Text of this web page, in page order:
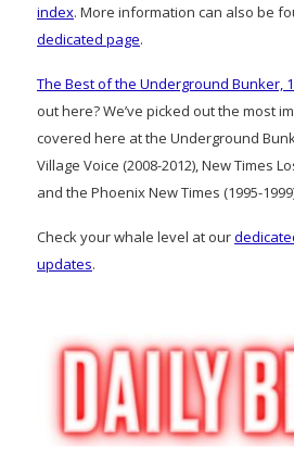
index. More information can also be
dedicated page.
The Best of the Underground Bunker,
out here? We’ve picked out the most
covered here at the Underground
Village Voice (2008-2012), New Times
and the Phoenix New Times (1995-
Check your whale level at our
updates.